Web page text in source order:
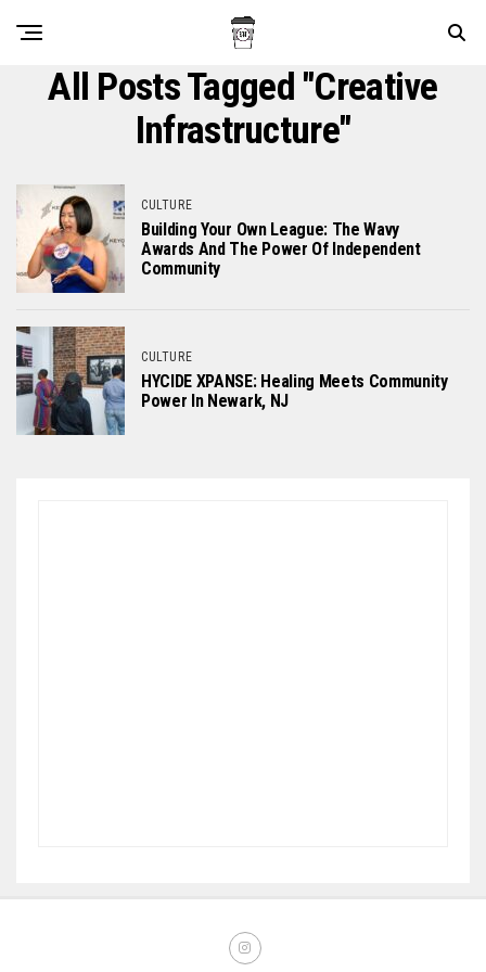
All Posts Tagged "creative
Infrastructure"
CULTURE
Building Your Own League: The Wavy
Awards And The Power Of Independent
Community
CULTURE
HYCIDE XPANSE: Healing Meets Community
Power In Newark, NJ